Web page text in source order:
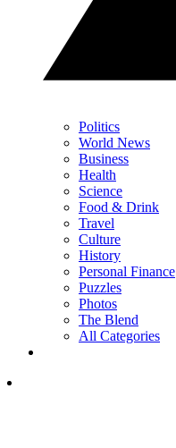
Politics
World News
Business
Health
Science
Food & Drink
Travel
Culture
History
Personal Finance
Puzzles
Photos
The Blend
All Categories